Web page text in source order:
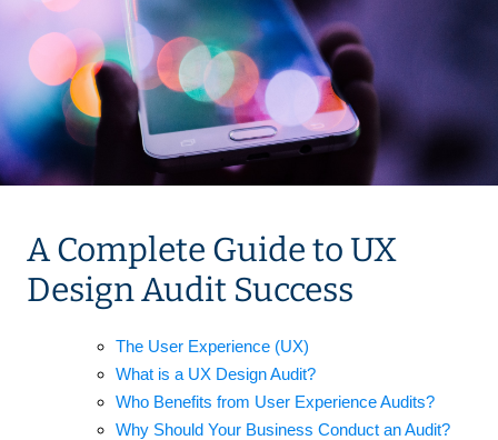
A Complete Guide to UX
Design Audit Success
The User Experience (UX)
What is a UX Design Audit?
Who Benefits from User Experience Audits?
Why Should Your Business Conduct an Audit?